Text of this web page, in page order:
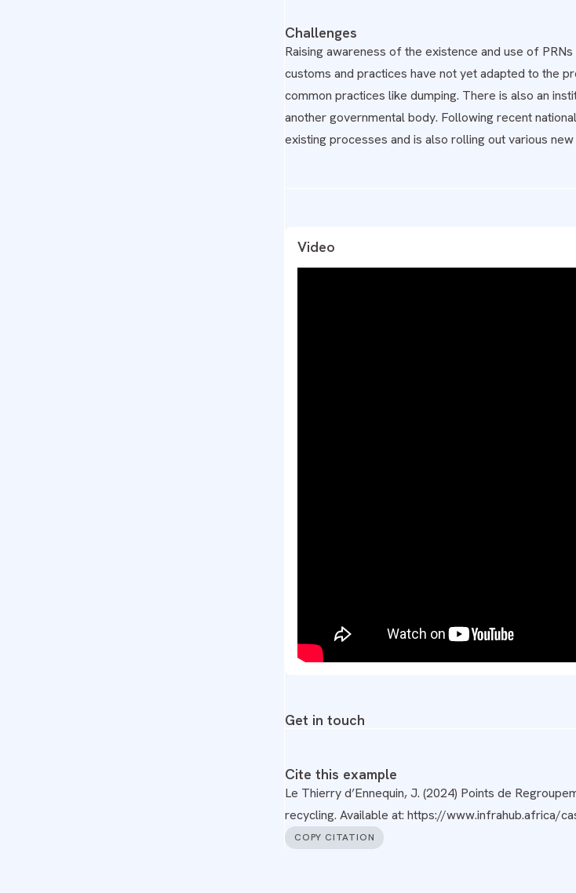
Challenges
Raising awareness of the existence and use of
customs and practices have not yet adapted to the
common practices like dumping. There is also an
another governmental body. Following recent
existing processes and is also rolling out various new
Video
Get in touch
Cite this example
Le Thierry d’Ennequin, J. (2024) Points de
recycling. Available at: https://www.infrahub.africa/
COPY CITATION